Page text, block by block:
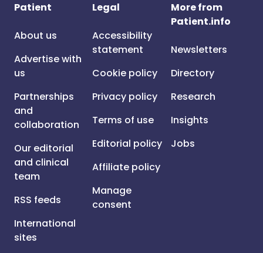
Patient
About us
Advertise with
us
Partnerships
and
collaboration
Our editorial
and clinical
team
RSS feeds
International
sites
Legal
Accessibility
statement
Cookie policy
Privacy policy
Terms of use
Editorial policy
Affiliate policy
Manage
consent
More from
Patient.info
Newsletters
Directory
Research
Insights
Jobs